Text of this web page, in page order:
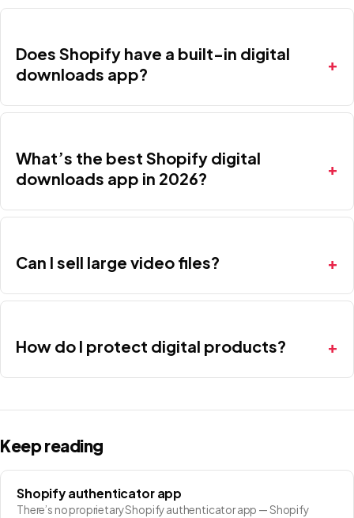
Does Shopify have a built-in digital
downloads app?
What’s the best Shopify digital
downloads app in 2026?
Can I sell large video files?
How do I protect digital products?
Keep reading
Shopify authenticator app
There’s no proprietary Shopify authenticator app — Shopify